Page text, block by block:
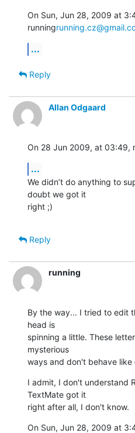
On Sun, Jun 28, 2009 at
running
...
Reply
Allan Odgaard
On 28 Jun 2009, at 03:49,
...
We didn’t do anything to
doubt we got it
right ;)
Reply
running
By the way... I tried to edit
head is
spinning a little. These
mysterious
ways and don't behave like
I admit, I don't understand
TextMate got it
right after all, I don't know.
On Sun, Jun 28, 2009 at